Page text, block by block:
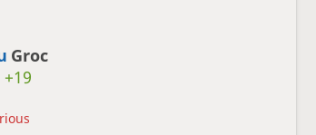
Groc
+19